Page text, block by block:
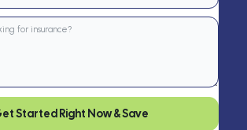
Started Right Now & Save